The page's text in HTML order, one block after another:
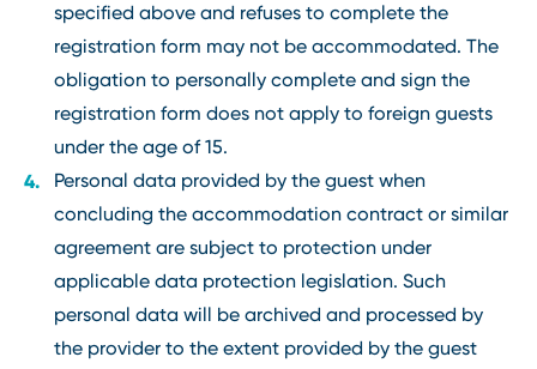
specified above and refuses to complete the
registration form may not be accommodated. The
obligation to personally complete and sign the
registration form does not apply to foreign guests
under the age of 15.
Personal data provided by the guest when
concluding the accommodation contract or similar
agreement are subject to protection under
applicable data protection legislation. Such
personal data will be archived and processed by
the provider to the extent provided by the guest